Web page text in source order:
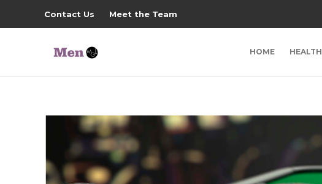
Contact Us Meet the Team
HOME HEALTH